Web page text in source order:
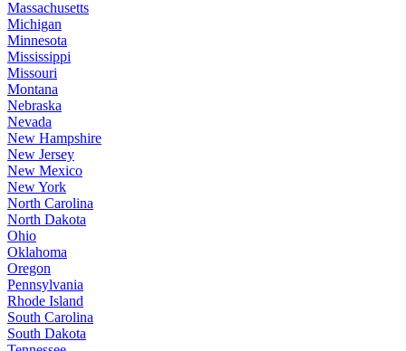
Massachusetts
Michigan
Minnesota
Mississippi
Missouri
Montana
Nebraska
Nevada
New Hampshire
New Jersey
New Mexico
New York
North Carolina
North Dakota
Ohio
Oklahoma
Oregon
Pennsylvania
Rhode Island
South Carolina
South Dakota